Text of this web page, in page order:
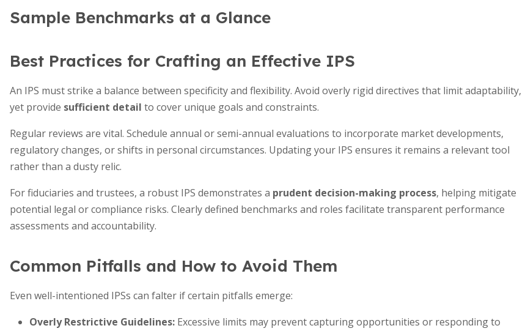
Sample Benchmarks at a Glance
Best Practices for Crafting an Effective IPS
An IPS must strike a balance between specificity and flexibility. Avoid overly rigid directives that limit adaptability,
yet provide sufficient detail to cover unique goals and constraints.
Regular reviews are vital. Schedule annual or semi-annual evaluations to incorporate market developments,
regulatory changes, or shifts in personal circumstances. Updating your IPS ensures it remains a relevant tool
rather than a dusty relic.
For fiduciaries and trustees, a robust IPS demonstrates a prudent decision-making process, helping mitigate
potential legal or compliance risks. Clearly defined benchmarks and roles facilitate transparent performance
assessments and accountability.
Common Pitfalls and How to Avoid Them
Even well-intentioned IPSs can falter if certain pitfalls emerge:
Overly Restrictive Guidelines: Excessive limits may prevent capturing opportunities or responding to